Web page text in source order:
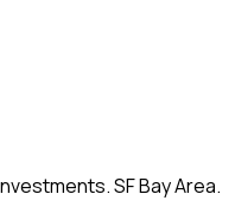
SF Bay Area.